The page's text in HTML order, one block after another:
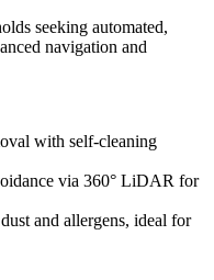
seeking automated,
navigation and
with self-cleaning
via 360° LiDAR for
and allergens, ideal for